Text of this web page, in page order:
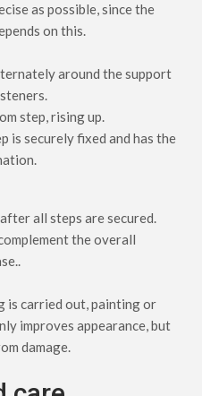
as possible, since the
on this.
around the support
step, rising up.
is securely fixed and has the
all steps are secured.
the overall
is carried out, painting or
improves appearance, but
damage.